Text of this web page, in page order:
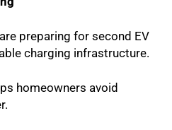
preparing for second EV
charging infrastructure.
homeowners avoid